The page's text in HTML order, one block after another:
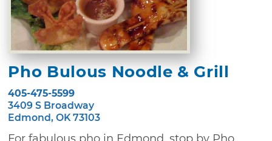
Pho Bulous Noodle & Grill
405-475-5599
3409 S Broadway
Edmond, OK 73103